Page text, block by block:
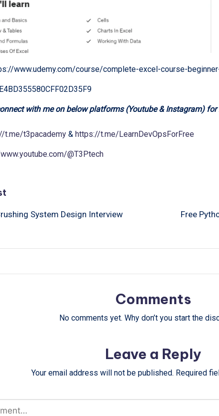
www.udemy.com/course/complete-excel-course-
with me on below platforms (Youtube & Instagram) for
t.me/t3pacademy & https://t.me/LearnDevOpsForFree
@T3Ptech
System Design Interview
Free
Comments
No comments yet. Why don’t you start the
Leave a Reply
Your email address will not be published. Required